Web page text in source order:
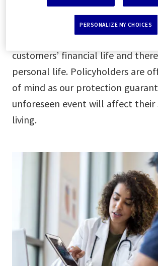
obligations. Whether it’s a
credit card, or bills, we offer a full
covers to protect each aspect of
customers’ financial life and
personal life. Policyholders are
of mind as our protection
unforeseen event will affect
living.
PERSONALIZE MY CHOICES